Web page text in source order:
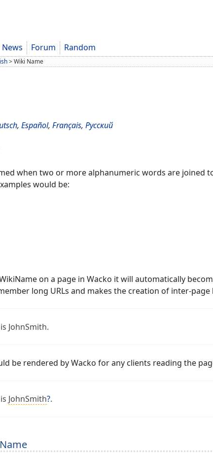
News Forum Random
>Wiki Name
, Español, Français, Русский
when two or more alphanumeric words are joined
would be:
on a page in Wacko it will automatically
long URLs and makes the creation of inter-
JohnSmith.
be rendered by Wacko for any clients reading the
JohnSmith?.